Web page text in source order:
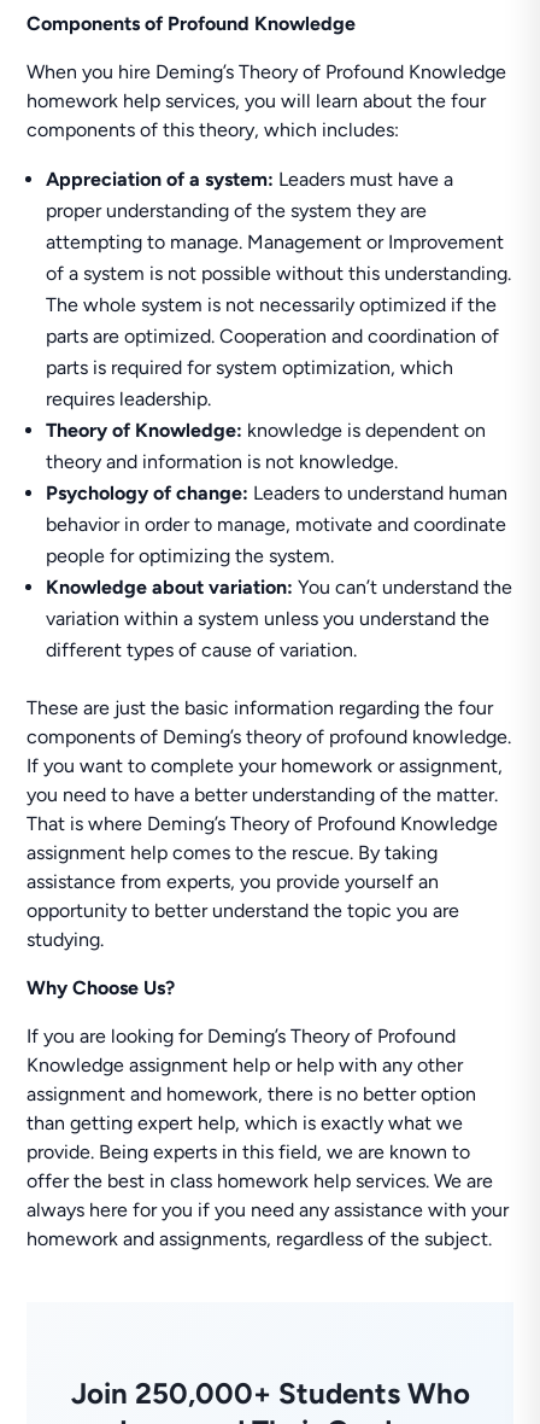
Components of Profound Knowledge
When you hire Deming’s Theory of Profound Knowledge
homework help services, you will learn about the four
components of this theory, which includes:
Appreciation of a system: Leaders must have a
proper understanding of the system they are
attempting to manage. Management or Improvement
of a system is not possible without this understanding.
The whole system is not necessarily optimized if the
parts are optimized. Cooperation and coordination of
parts is required for system optimization, which
requires leadership.
Theory of Knowledge: knowledge is dependent on
theory and information is not knowledge.
Psychology of change: Leaders to understand human
behavior in order to manage, motivate and coordinate
people for optimizing the system.
Knowledge about variation:You can’t understand the
variation within a system unless you understand the
different types of cause of variation.
These are just the basic information regarding the four
components of Deming’s theory of profound knowledge.
If you want to complete your homework or assignment,
you need to have a better understanding of the matter.
That is where Deming’s Theory of Profound Knowledge
assignment help comes to the rescue. By taking
assistance from experts, you provide yourself an
opportunity to better understand the topic you are
studying.
Why Choose Us?
If you are looking for Deming’s Theory of Profound
Knowledge assignment help or help with any other
assignment and homework, there is no better option
than getting expert help, which is exactly what we
provide. Being experts in this field, we are known to
offer the best in class homework help services. We are
always here for you if you need any assistance with your
homework and assignments, regardless of the subject.
Join 250,000+ Students Who